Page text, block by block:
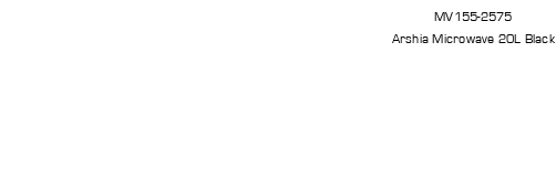
MV155-2575
Arshia Microwave 20L Black